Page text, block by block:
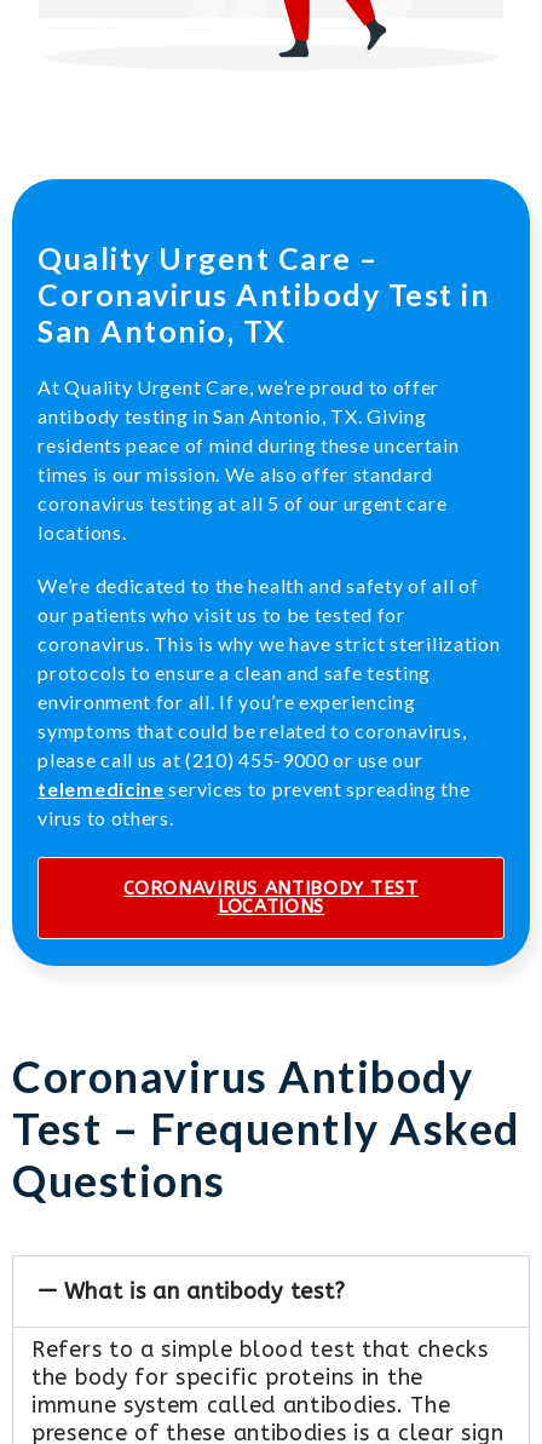
Quality Urgent Care –
Coronavirus Antibody Test in
San Antonio, TX
At Quality Urgent Care, we’re proud to offer
antibody testing in San Antonio, TX. Giving
residents peace of mind during these uncertain
times is our mission. We also offer standard
coronavirus testing at all 5 of our urgent care
locations.
We’re dedicated to the health and safety of all of
our patients who visit us to be tested for
coronavirus. This is why we have strict sterilization
protocols to ensure a clean and safe testing
environment for all. If you’re experiencing
symptoms that could be related to coronavirus,
please call us at (210) 455-9000 or use our
telemedicine services to prevent spreading the
virus to others.
CORONAVIRUS ANTIBODY TEST
LOCATIONS
Coronavirus Antibody
Test – Frequently Asked
Questions
What is an antibody test?
Refers to a simple blood test that checks
the body for specific proteins in the
immune system called antibodies. The
presence of these antibodies is a clear sign